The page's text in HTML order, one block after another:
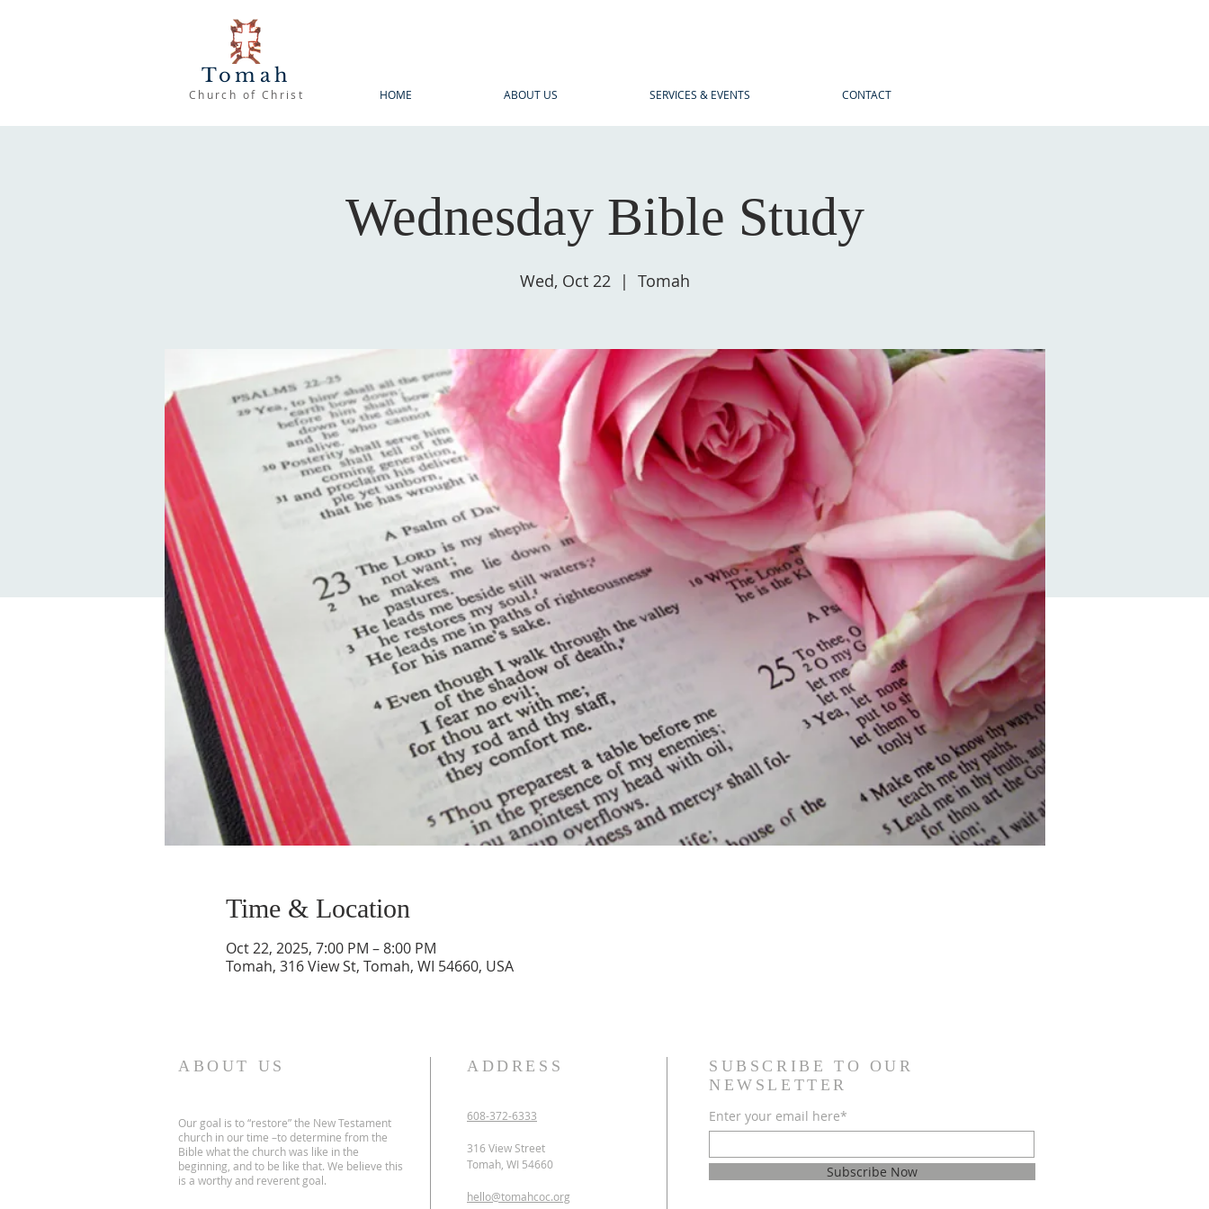
Tomah
Church of Christ HOME ABOUT US SERVICES & EVENTS CONTACT
Wednesday Bible Study
Wed, Oct 22
  |
Tomah
Time & Location
Oct 22, 2025, 7:00 PM – 8:00 PM
Tomah, 316 View St, Tomah, WI 54660, USA
ABOUT US
Our goal is to “restore” the New Testament
church in our time –to determine from the
Bible what the church was like in the
beginning, and to be like that. We believe this
is a worthy and reverent goal.
ADDRESS
608-372-6333
316 View Street
Tomah, WI 54660
hello@tomahcoc.org
SUBSCRIBE TO OUR
NEWSLETTER
Enter your email here*
Subscribe Now